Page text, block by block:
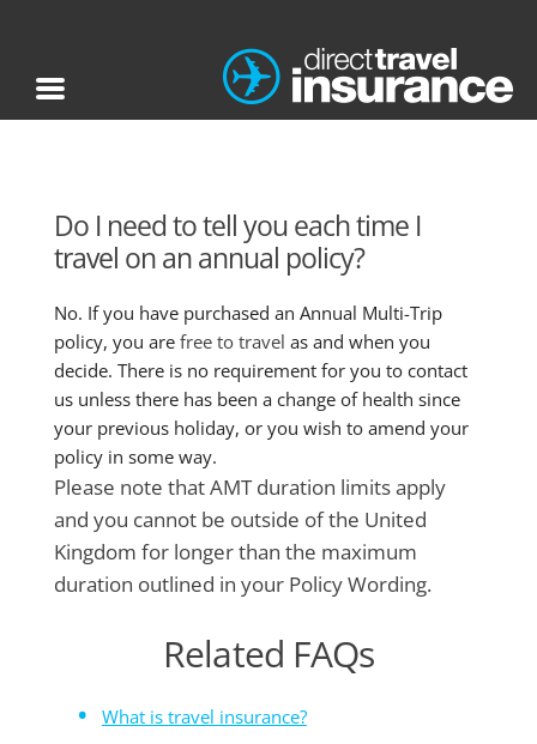
Do I need to tell you each time I
travel on an annual policy?
No. If you have purchased an Annual Multi-Trip
policy, you are free to travel as and when you
decide. There is no requirement for you to contact
us unless there has been a change of health since
your previous holiday, or you wish to amend your
policy in some way.
Please note that AMT duration limits apply
and you cannot be outside of the United
Kingdom for longer than the maximum
duration outlined in your Policy Wording.
Related FAQs
What is travel insurance?